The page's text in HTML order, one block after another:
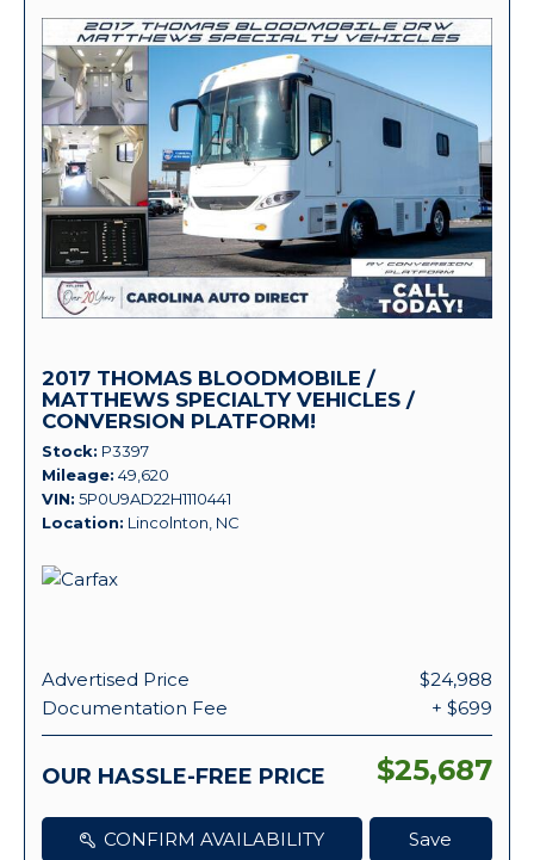
2017 THOMAS BLOODMOBILE /
MATTHEWS SPECIALTY VEHICLES /
CONVERSION PLATFORM!
Stock P3397
Mileage 49,620
VIN 5P0U9AD22H1110441
Location Lincolnton, NC
Advertised Price
$24,988
Documentation Fee
+ $699
OUR HASSLE-FREE PRICE $25,687
CONFIRM AVAILABILITY Save